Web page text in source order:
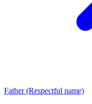
Father (Respectful name)